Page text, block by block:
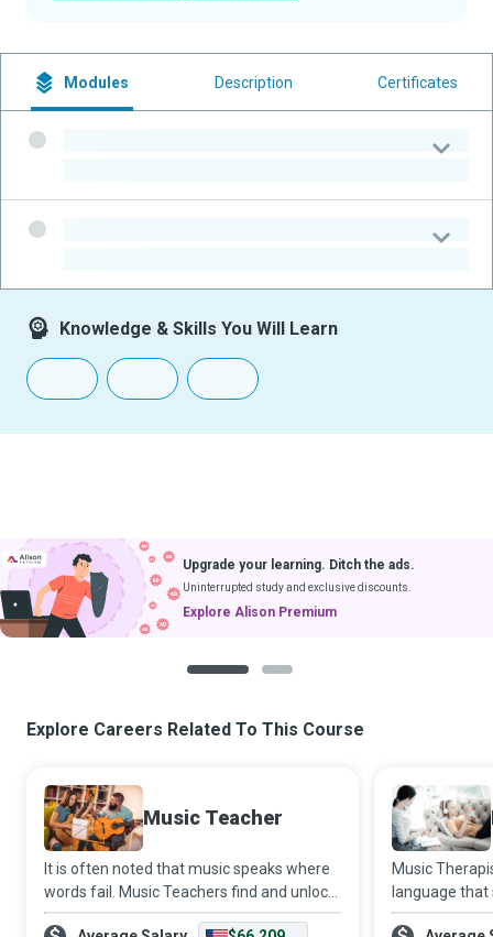
Modules Description Certificates
Knowledge & Skills You Will Learn
Upgrade your learning. Ditch the ads.
Uninterrupted study and exclusive discounts.
Explore Alison Premium
Explore Careers Related To This Course
Music Teacher
It is often noted that music speaks where
words fail. Music Teachers find and unlock
the genius in their students and nurture it
Music
language
fail, to help